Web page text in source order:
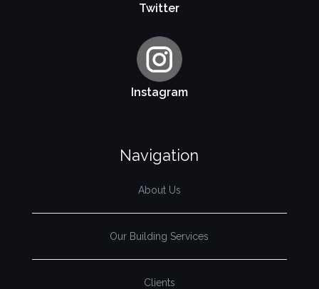
Twitter
Instagram
Navigation
About Us
Our Building Services
Clients